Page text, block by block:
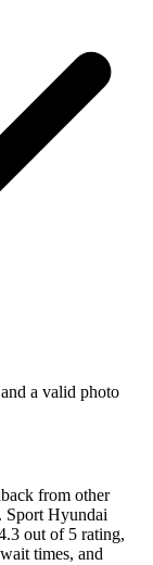
a valid photo
from other
Sport Hyundai
out of 5 rating,
times, and